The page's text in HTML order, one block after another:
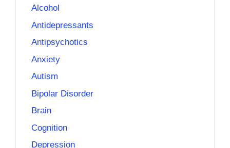
Alcohol
Antidepressants
Antipsychotics
Anxiety
Autism
Bipolar Disorder
Brain
Cognition
Depression